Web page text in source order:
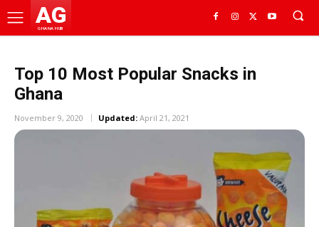
AG
GHANA HUB
Top 10 Most Popular Snacks in
Ghana
November 9, 2020 Updated: April 21, 2021